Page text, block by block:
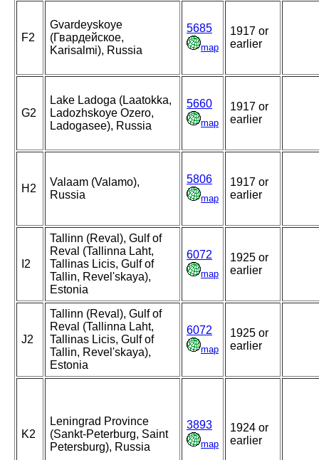
F2
Gvardeyskoye
(Гвардейское,
Karisalmi), Russia
5685
map
1917 or
earlier
G2
Lake Ladoga (Laatokka,
Ladozhskoye Ozero,
Ladogasee), Russia
5660
map
1917 or
earlier
H2
Valaam (Valamo),
Russia
5806
map
1917 or
earlier
I2
Tallinn (Reval), Gulf of
Reval (Tallinna Laht,
Tallinas Licis, Gulf of
Tallin, Revel'skaya),
Estonia
6072
map
1925 or
earlier
J2
Tallinn (Reval), Gulf of
Reval (Tallinna Laht,
Tallinas Licis, Gulf of
Tallin, Revel'skaya),
Estonia
6072
map
1925 or
earlier
K2
Leningrad Province
(Sankt-Peterburg, Saint
Petersburg), Russia
3893
map
1924 or
earlier